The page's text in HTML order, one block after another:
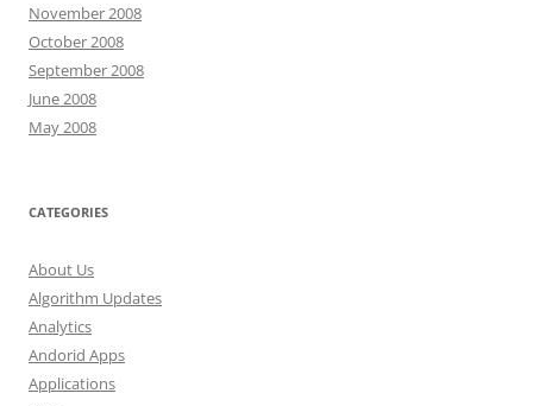
November 2008
October 2008
September 2008
June 2008
May 2008
CATEGORIES
About Us
Algorithm Updates
Analytics
Andorid Apps
Applications